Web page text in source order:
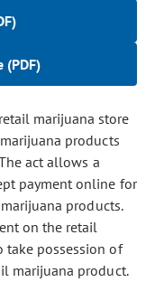
(PDF)
marijuana store
products
act allows a
payment online for
products.
on the retail
take possession of
marijuana product.